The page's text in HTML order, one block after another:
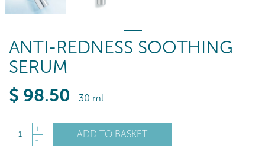
ANTI-REDNESS SOOTHING
SERUM
$ 98.50 30 ml
1
+
-
ADD TO BASKET